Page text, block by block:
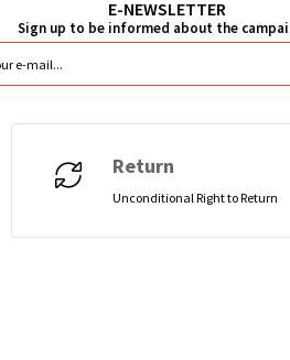
Return
Unconditional Right to Return